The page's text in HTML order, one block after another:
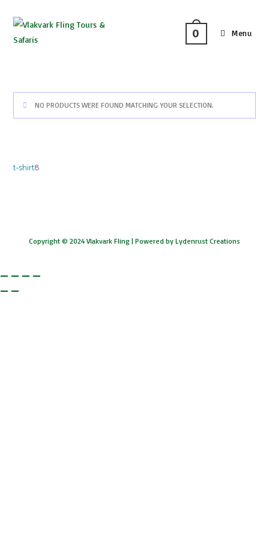
0 Menu
NO PRODUCTS WERE FOUND MATCHING YOUR SELECTION.
t-shirt8
Copyright © 2024 Vlakvark Fling | Powered by Lydenrust Creations